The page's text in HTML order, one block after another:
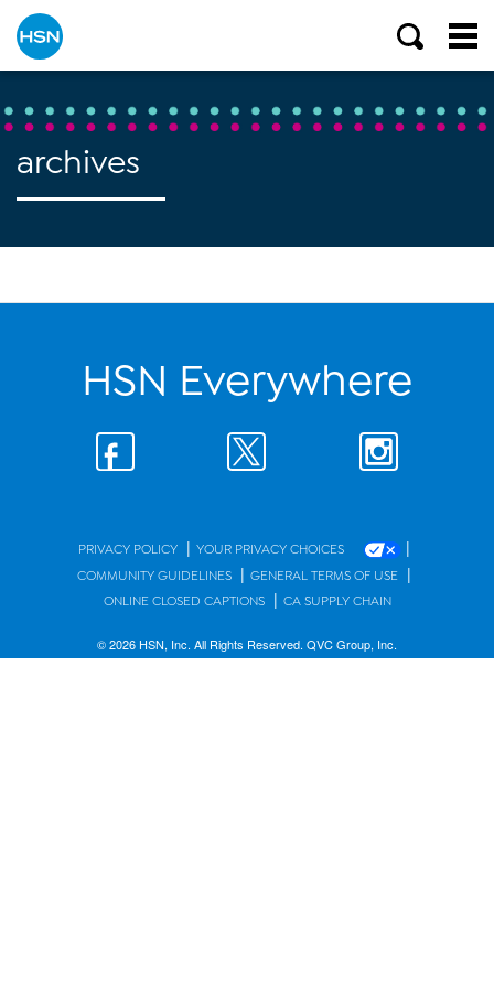
archives
HSN Everywhere
PRIVACY POLICY | YOUR PRIVACY CHOICES |
COMMUNITY GUIDELINES | GENERAL TERMS OF USE |
ONLINE CLOSED CAPTIONS | CA SUPPLY CHAIN
© 2026 HSN, Inc. All Rights Reserved. QVC Group, Inc.